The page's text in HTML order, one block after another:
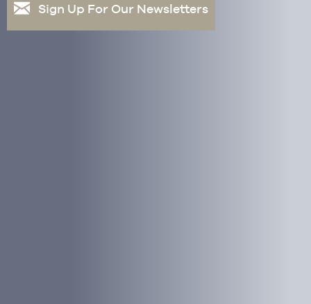
Sign Up For Our Newsletters